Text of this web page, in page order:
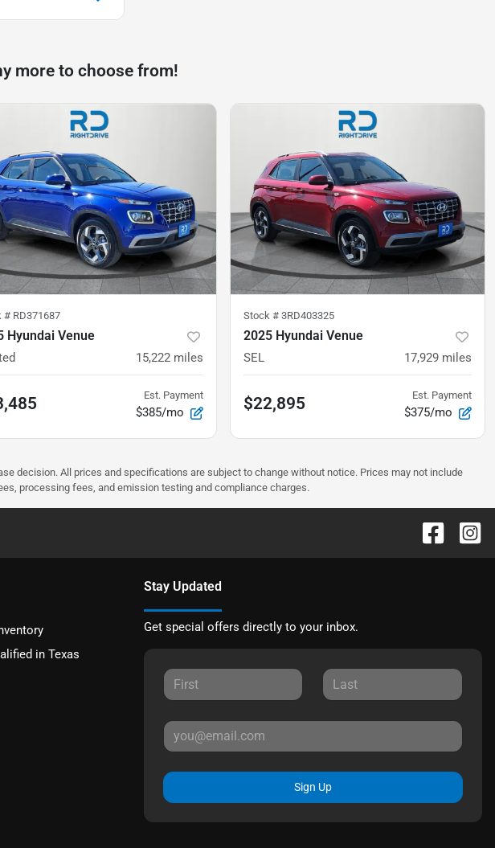
more to choose from!
# RD371687
Hyundai Venue
15,222 miles
Est. Payment
$385/mo
Stock # 3RD403325
2025 Hyundai Venue
SEL 17,929 miles
$22,895 Est. Payment
$375/mo
decision. All prices and specifications are subject to change without notice. Prices may not include
processing fees, and emission testing and compliance charges.
in Texas
Stay Updated
Get special offers directly to your inbox.
Sign Up